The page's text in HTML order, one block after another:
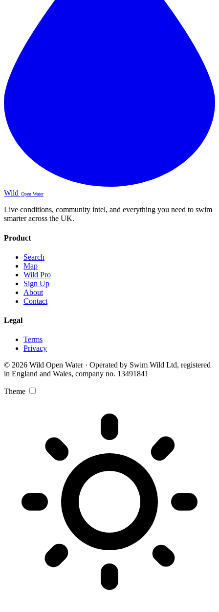
Wild Open Water
Live conditions, community intel, and everything you need to swim
smarter across the UK.
Product
Search
Map
Wild Pro
Sign Up
About
Contact
Legal
Terms
Privacy
© 2026 Wild Open Water · Operated by Swim Wild Ltd, registered
in England and Wales, company no. 13491841
Theme